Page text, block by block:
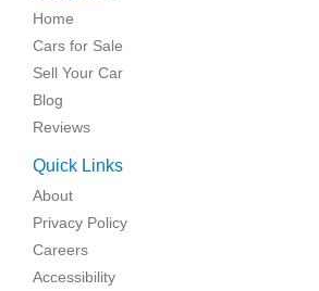
Home
Cars for Sale
Sell Your Car
Blog
Reviews
Quick Links
About
Privacy Policy
Careers
Accessibility